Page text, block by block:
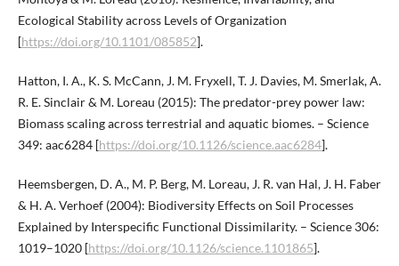
Ecological Stability across Levels of Organization
[https://doi.org/10.1101/085852].
Hatton, I. A., K. S. McCann, J. M. Fryxell, T. J. Davies, M. Smerlak, A.
R. E. Sinclair & M. Loreau (2015): The predator-prey power law:
Biomass scaling across terrestrial and aquatic biomes. – Science
349: aac6284 [https://doi.org/10.1126/science.aac6284].
Heemsbergen, D. A., M. P. Berg, M. Loreau, J. R. van Hal, J. H. Faber
& H. A. Verhoef (2004): Biodiversity Effects on Soil Processes
Explained by Interspecific Functional Dissimilarity. – Science 306:
1019–1020 [https://doi.org/10.1126/science.1101865].